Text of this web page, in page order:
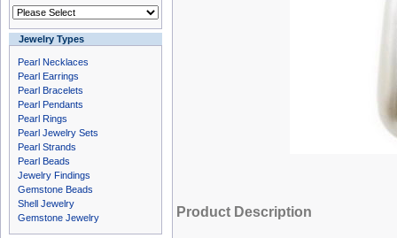
Jewelry Types
Pearl Necklaces
Pearl Earrings
Pearl Bracelets
Pearl Pendants
Pearl Rings
Pearl Jewelry Sets
Pearl Strands
Pearl Beads
Jewelry Findings
Gemstone Beads
Shell Jewelry
Gemstone Jewelry
Product Description